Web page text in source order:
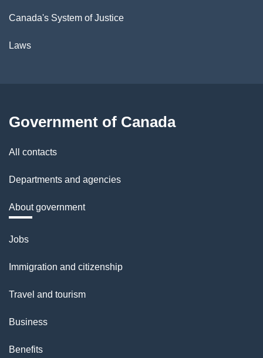
Canada's System of Justice
Laws
Government of Canada
All contacts
Departments and agencies
About government
Themes
topics
Jobs
Immigration and citizenship
Travel and tourism
Business
Benefits